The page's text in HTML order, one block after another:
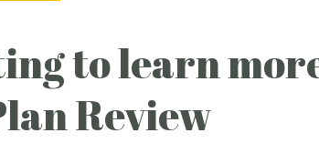
to learn
Review